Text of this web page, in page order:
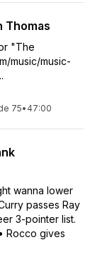
Thomas
"The
music/music-
75• 47:00
wanna lower
passes Ray
3-pointer list.
Rocco gives